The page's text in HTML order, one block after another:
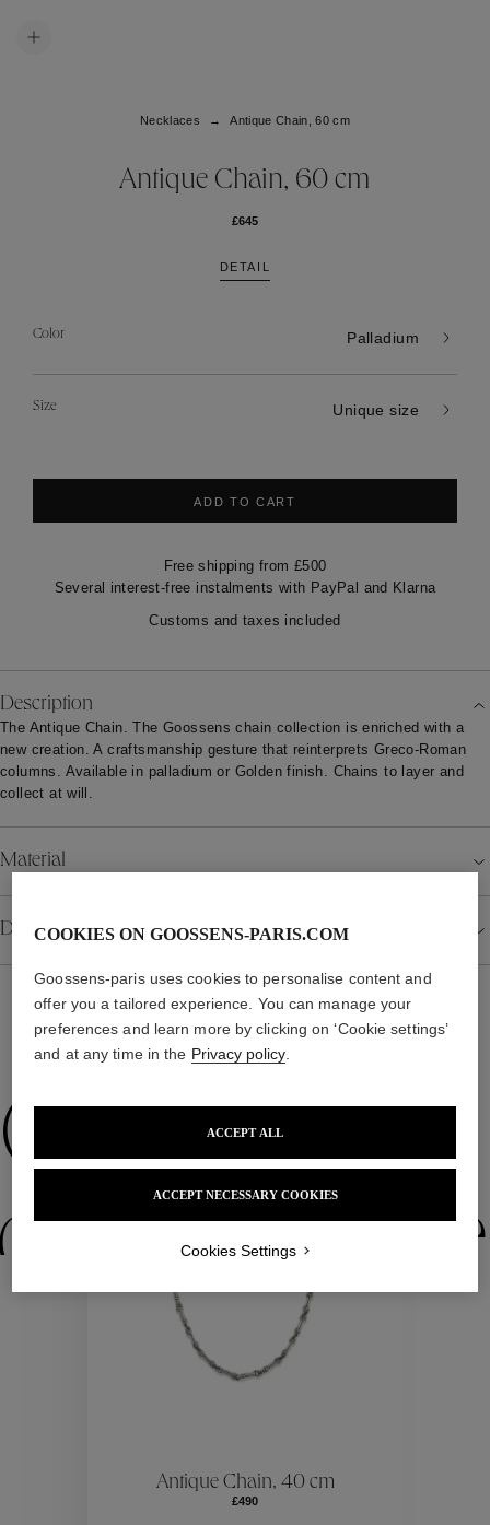
Antique Chain, 60 cm
Antique Chain, 60 cm
DETAIL
Palladium
Unique size
Free shipping from £500
Several interest-free instalments with PayPal and Klarna
Description
The Antique Chain. The Goossens chain collection is enriched with a
new creation. A craftsmanship gesture that reinterprets Greco-Roman
columns. Available in palladium or Golden finish. Chains to layer and
Material
Details
WE ALSO SUGGEST YOU
Collections
Collections
Antique Chain, 40 cm
COOKIES ON GOOSSENS-PARIS.COM
Goossens-paris uses cookies to personalise content and
offer you a tailored experience. You can manage your
preferences and learn more by clicking on ‘Cookie settings’
and at any time in the Privacy policy.
ACCEPT NECESSARY COOKIES
ACCEPT ALL
Cookies Settings